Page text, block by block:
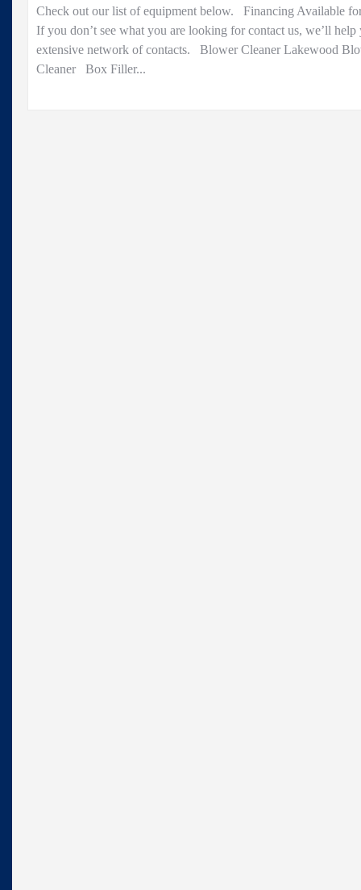
Sale..
Check out our list of equipment below. Financing Available
If you don’t see what you are looking for contact us, we’ll
extensive network of contacts. Blower Cleaner Lakewood
Cleaner Box Filler...